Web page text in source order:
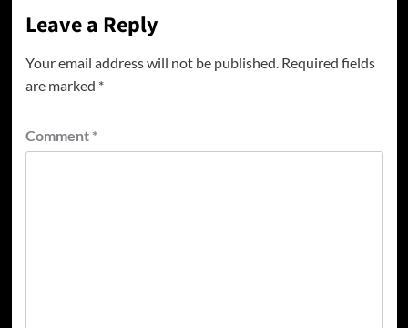
Leave a Reply
Your email address will not be published. Required fields
are marked *
Comment *